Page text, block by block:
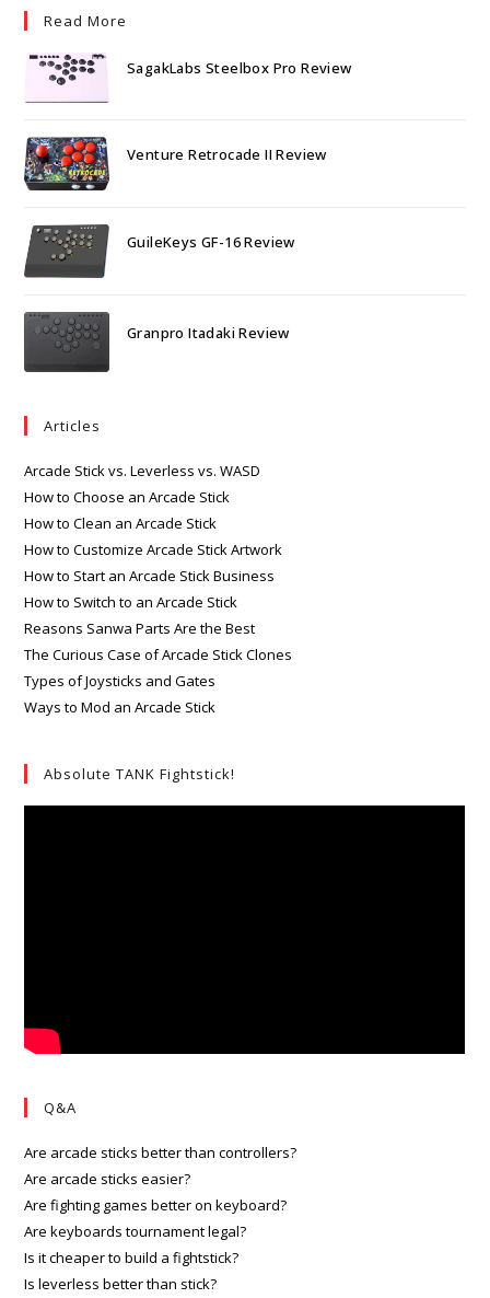
Read More
SagakLabs Steelbox Pro Review
Venture Retrocade II Review
GuileKeys GF-16 Review
Granpro Itadaki Review
Articles
Arcade Stick vs. Leverless vs. WASD
How to Choose an Arcade Stick
How to Clean an Arcade Stick
How to Customize Arcade Stick Artwork
How to Start an Arcade Stick Business
How to Switch to an Arcade Stick
Reasons Sanwa Parts Are the Best
The Curious Case of Arcade Stick Clones
Types of Joysticks and Gates
Ways to Mod an Arcade Stick
Absolute TANK Fightstick!
Q&A
Are arcade sticks better than controllers?
Are arcade sticks easier?
Are fighting games better on keyboard?
Are keyboards tournament legal?
Is it cheaper to build a fightstick?
Is leverless better than stick?